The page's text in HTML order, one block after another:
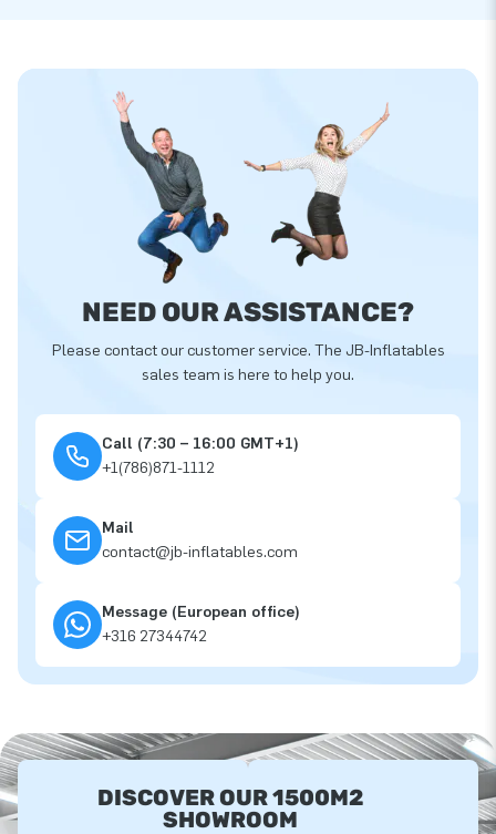
NEED OUR ASSISTANCE?
Please contact our customer service. The JB-Inflatables
sales team is here to help you.
Call (7:30 – 16:00 GMT+1)
+1(786)871-1112
Mail
contact@jb-inflatables.com
Message (European office)
+316 27344742
DISCOVER OUR 1500M2
SHOWROOM